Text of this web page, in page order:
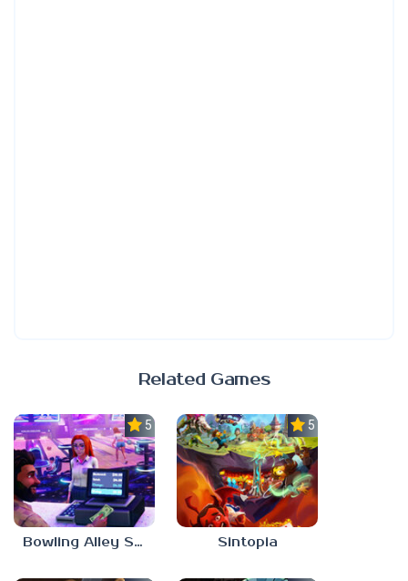
Related Games
5.0
Bowling Alley Simulator
5.0
Sintopia